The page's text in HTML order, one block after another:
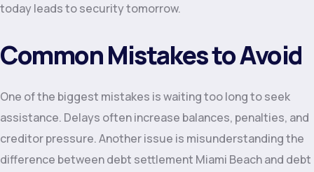
today leads to security tomorrow.
Common Mistakes to Avoid
One of the biggest mistakes is waiting too long to seek
assistance. Delays often increase balances, penalties, and
creditor pressure. Another issue is misunderstanding the
difference between debt settlement Miami Beach and debt